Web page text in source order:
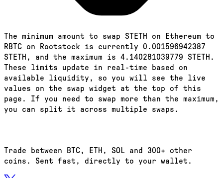
The minimum amount to swap STETH on Ethereum to
RBTC on Rootstock is currently 0.001596942387
STETH, and the maximum is 4.140281039779 STETH.
These limits update in real-time based on
available liquidity, so you will see the live
values on the swap widget at the top of this
page. If you need to swap more than the maximum,
you can split it across multiple swaps.
Trade between BTC, ETH, SOL and 300+ other
coins. Sent fast, directly to your wallet.